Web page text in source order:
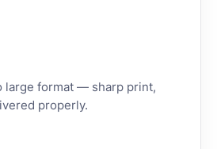
large format — sharp print,
properly.